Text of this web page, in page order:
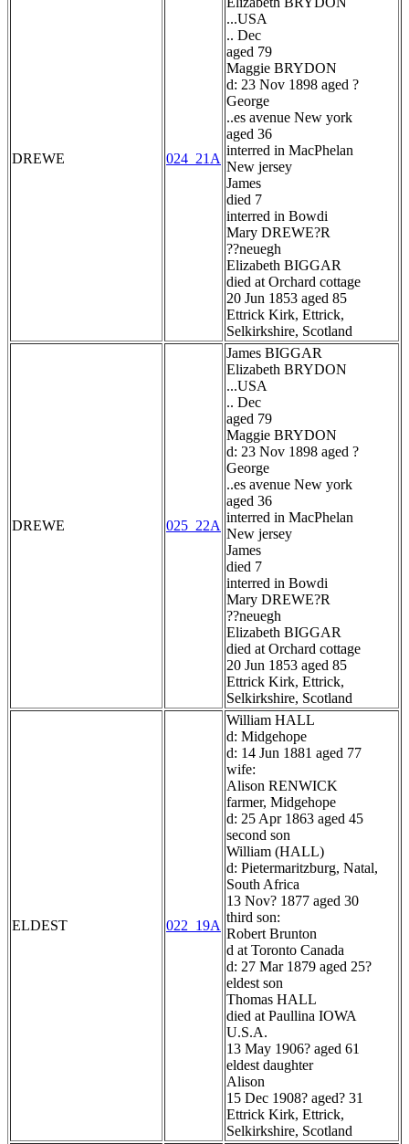
DREWE 024_21A
...USA
.. Dec
aged 79
Maggie BRYDON
d: 23 Nov 1898 aged ?
George
..es avenue New york
aged 36
interred in MacPhelan
New jersey
James
died 7
interred in Bowdi
Mary DREWE?R
??neuegh
Elizabeth BIGGAR
died at Orchard cottage
20 Jun 1853 aged 85
Ettrick Kirk, Ettrick,
Selkirkshire, Scotland
DREWE 025_22A
James BIGGAR
Elizabeth BRYDON
...USA
.. Dec
aged 79
Maggie BRYDON
d: 23 Nov 1898 aged ?
George
..es avenue New york
aged 36
interred in MacPhelan
New jersey
James
died 7
interred in Bowdi
Mary DREWE?R
??neuegh
Elizabeth BIGGAR
died at Orchard cottage
20 Jun 1853 aged 85
Ettrick Kirk, Ettrick,
Selkirkshire, Scotland
ELDEST 022_19A
William HALL
d: Midgehope
d: 14 Jun 1881 aged 77
wife:
Alison RENWICK
farmer, Midgehope
d: 25 Apr 1863 aged 45
second son
William (HALL)
d: Pietermaritzburg, Natal,
South Africa
13 Nov? 1877 aged 30
third son:
Robert Brunton
d at Toronto Canada
d: 27 Mar 1879 aged 25?
eldest son
Thomas HALL
died at Paullina IOWA
U.S.A.
13 May 1906? aged 61
eldest daughter
Alison
15 Dec 1908? aged? 31
Ettrick Kirk, Ettrick,
Selkirkshire, Scotland